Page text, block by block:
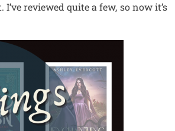
reviewed quite a few, so now it’s